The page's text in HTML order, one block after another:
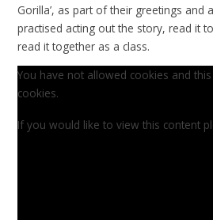
Gorilla’, as part of their greetings and
practised acting out the story, read it
read it together as a class.
You have not allowed cookies and
cookies.
If you would like to view this content